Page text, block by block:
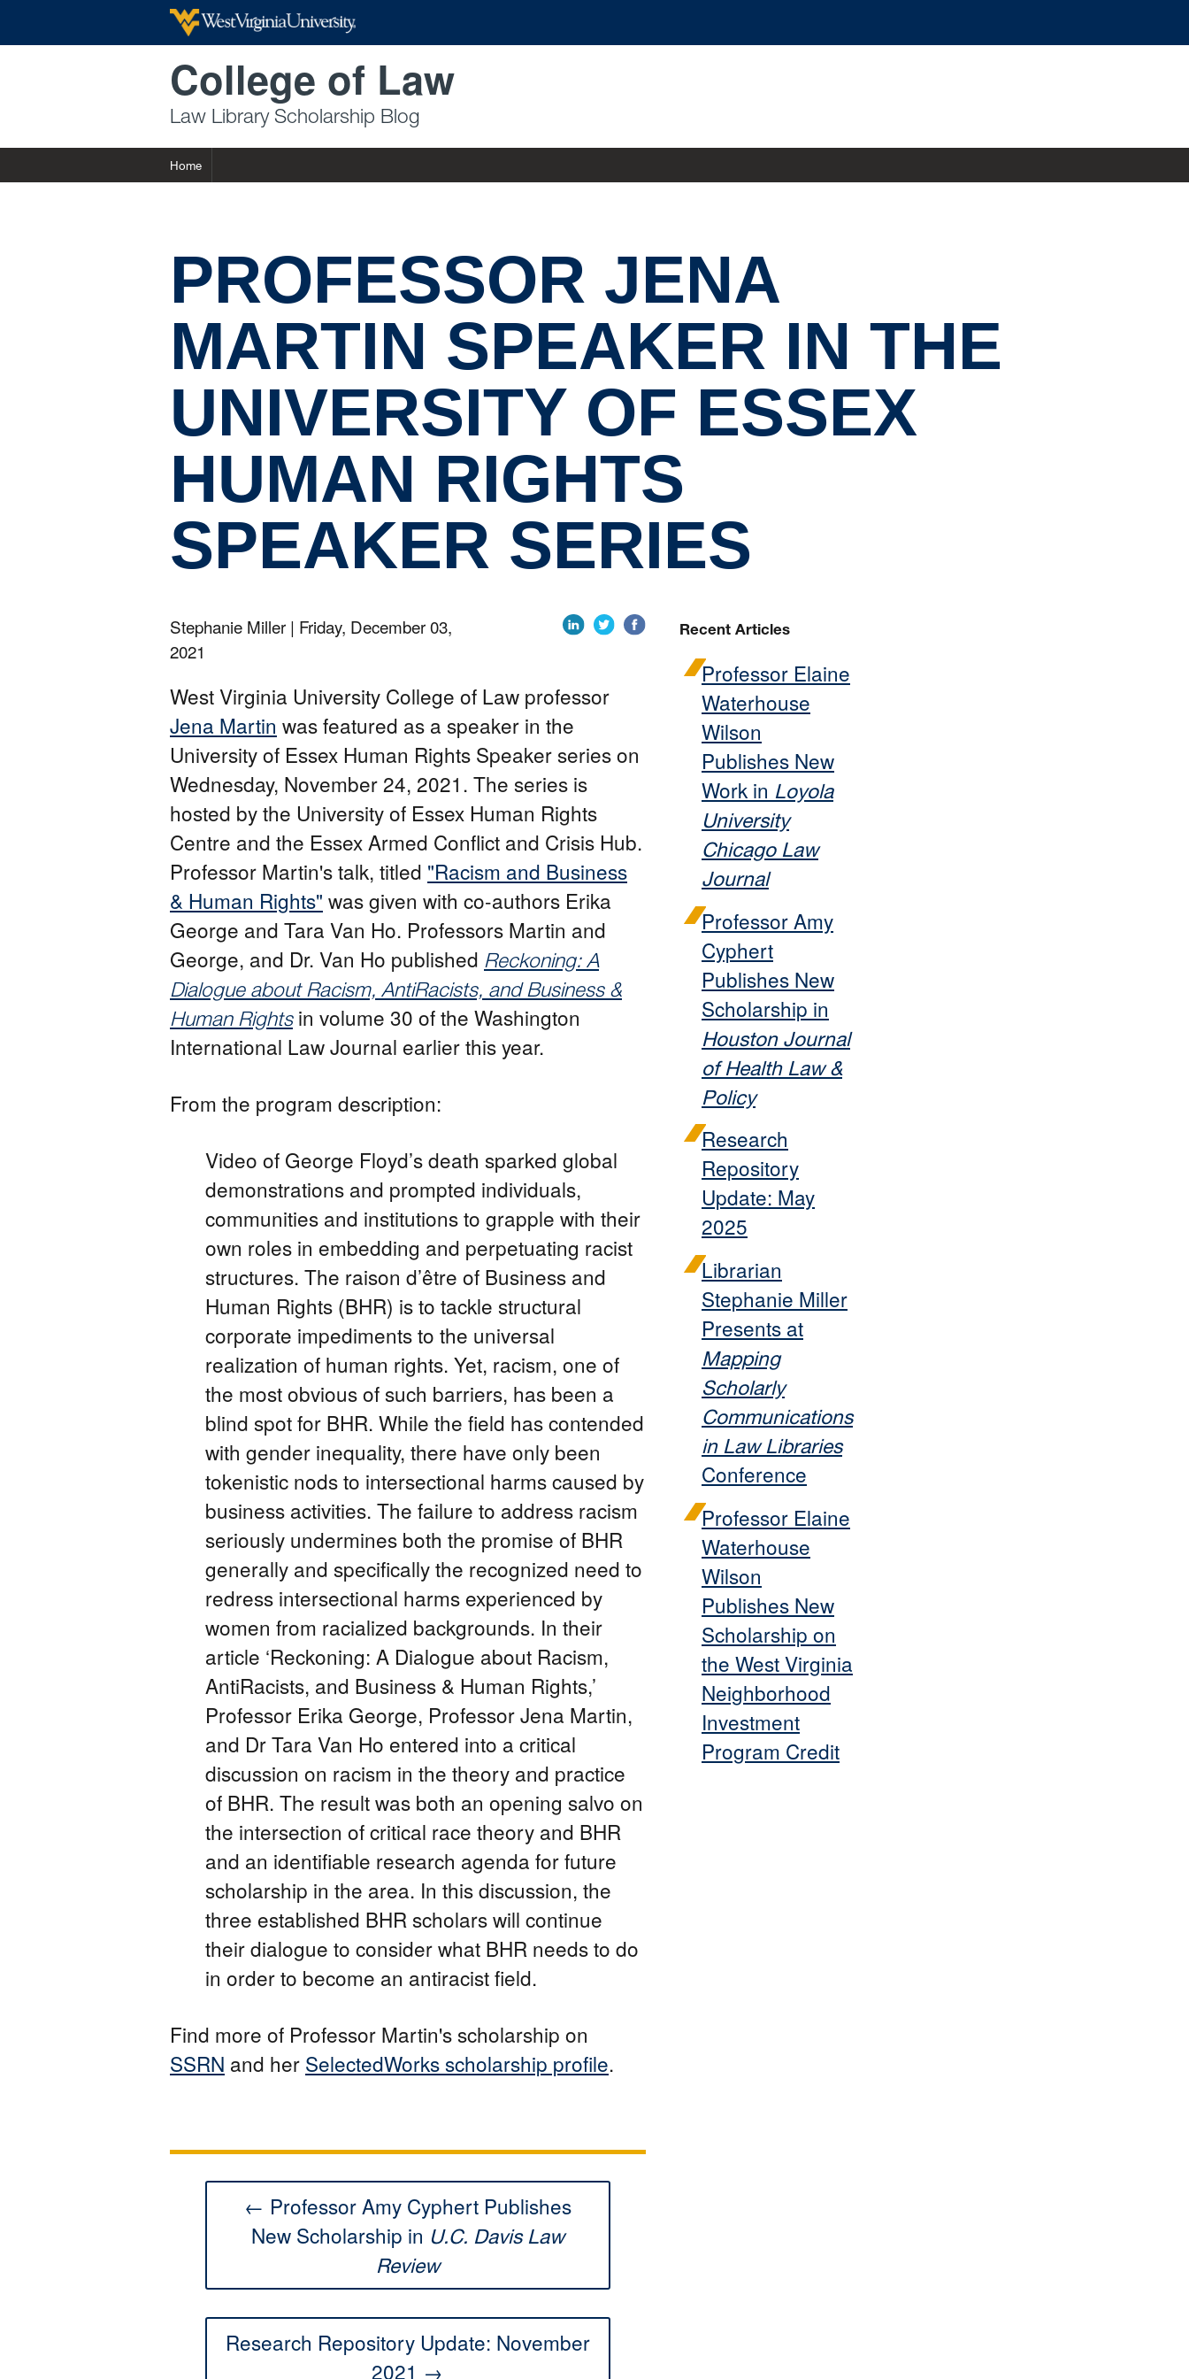
Skip to main content
College of Law
Law Library Scholarship Blog
Home
PROFESSOR JENA
MARTIN SPEAKER IN THE
UNIVERSITY OF ESSEX
HUMAN RIGHTS
SPEAKER SERIES
Stephanie Miller | Friday, December 03,
2021
West Virginia University College of Law professor
Jena Martin was featured as a speaker in the
University of Essex Human Rights Speaker series on
Wednesday, November 24, 2021. The series is
hosted by the University of Essex Human Rights
Centre and the Essex Armed Conflict and Crisis Hub.
Professor Martin's talk, titled "Racism and Business
& Human Rights" was given with co-authors Erika
George and Tara Van Ho. Professors Martin and
George, and Dr. Van Ho published Reckoning: A
Dialogue about Racism, AntiRacists, and Business &
Human Rightsin volume 30 of the Washington
International Law Journal earlier this year.
From the program description:
Video of George Floyd’s death sparked global
demonstrations and prompted individuals,
communities and institutions to grapple with their
own roles in embedding and perpetuating racist
structures. The raison d’être of Business and
Human Rights (BHR) is to tackle structural
corporate impediments to the universal
realization of human rights. Yet, racism, one of
the most obvious of such barriers, has been a
blind spot for BHR. While the field has contended
with gender inequality, there have only been
tokenistic nods to intersectional harms caused by
business activities. The failure to address racism
seriously undermines both the promise of BHR
generally and specifically the recognized need to
redress intersectional harms experienced by
women from racialized backgrounds. In their
article ‘Reckoning: A Dialogue about Racism,
AntiRacists, and Business & Human Rights,’
Professor Erika George, Professor Jena Martin,
and Dr Tara Van Ho entered into a critical
discussion on racism in the theory and practice
of BHR. The result was both an opening salvo on
the intersection of critical race theory and BHR
and an identifiable research agenda for future
scholarship in the area. In this discussion, the
three established BHR scholars will continue
their dialogue to consider what BHR needs to do
in order to become an antiracist field.
Find more of Professor Martin's scholarship on
SSRN and her SelectedWorks scholarship profile.
← Professor Amy Cyphert Publishes
New Scholarship in U.C. Davis Law
Review
Research Repository Update: November
2021 →
Recent Articles
Professor Elaine
Waterhouse
Wilson
Publishes New
Work in Loyola
University
Chicago Law
Journal
Professor Amy
Cyphert
Publishes New
Scholarship in
Houston Journal
of Health Law &
Policy
Research
Repository
Update: May
2025
Librarian
Stephanie Miller
Presents at
Mapping
Scholarly
Communications
in Law Libraries
Conference
Professor Elaine
Waterhouse
Wilson
Publishes New
Scholarship on
the West Virginia
Neighborhood
Investment
Program Credit